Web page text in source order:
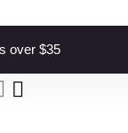
over $35